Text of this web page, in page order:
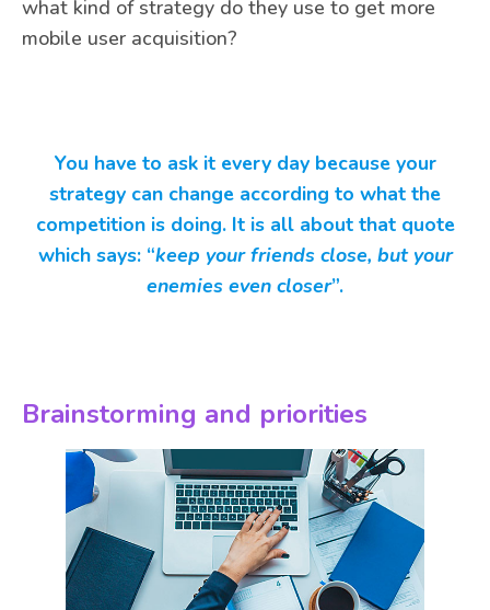
what kind of strategy do they use to get more
mobile user acquisition?
You have to ask it every day because your
strategy can change according to what the
competition is doing. It is all about that quote
which says: “keep your friends close, but your
enemies even closer”.
Brainstorming and priorities